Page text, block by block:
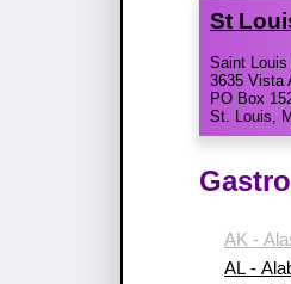
St
Saint
3635 Vista
PO Box
St. Louis,
AK -
AL -